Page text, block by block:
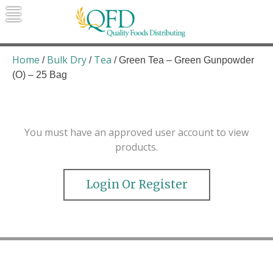
Skip
to
Quality Foods Distributing
Bringing natural, organic, and local
products to the Northern Rockies.
Home / Bulk Dry / Tea / Green Tea – Green Gunpowder
(O) – 25 Bag
You must have an approved user account to view
products.
Login Or Register